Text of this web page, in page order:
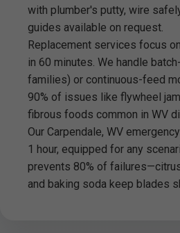
with plumber's putty, wire
guides available on request.
Replacement services focus
in 60 minutes. We handle
families) or continuous-feed
90% of issues like flywheel
fibrous foods common in WV
Our Carpendale, WV
1 hour, equipped for any
prevents 80% of
and baking soda keep blades